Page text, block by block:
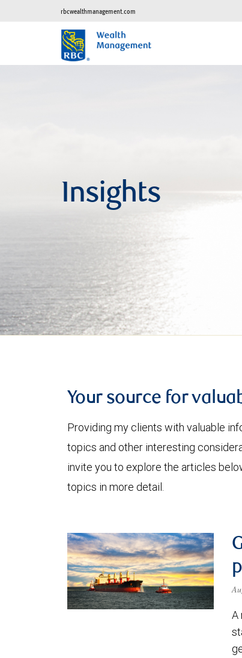
rbcwealthmanagement.com
Insights
Your source for
Providing my clients with valuable
topics and other interesting
invite you to explore the articles
topics in more detail.
A